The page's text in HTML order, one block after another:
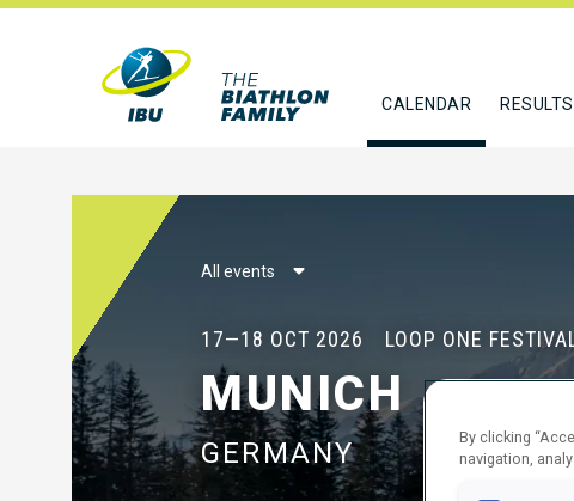
CALENDAR
All events
17—18 OCT 2026 LOOP ONE
MUNICH
GERMANY
By clicking
navigation,